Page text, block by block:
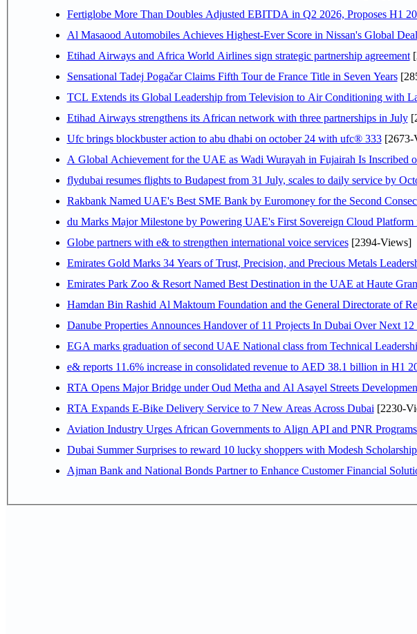
Fertiglobe More Than Doubles Adjusted EBITDA in Q2 2026, Proposes H1
Al Masaood Automobiles Achieves Highest-Ever Score in Nissan's Global
Etihad Airways and Africa World Airlines sign strategic partnership agreement
Sensational Tadej Pogačar Claims Fifth Tour de France Title in Seven Years
TCL Extends its Global Leadership from Television to Air Conditioning with
Etihad Airways strengthens its African network with three partnerships in July
Ufc brings blockbuster action to abu dhabi on october 24 with ufc® 333[2673-
A Global Achievement for the UAE as Wadi Wurayah in Fujairah Is Inscribed
flydubai resumes flights to Budapest from 31 July, scales to daily service by
Rakbank Named UAE's Best SME Bank by Euromoney for the Second
du Marks Major Milestone by Powering UAE's First Sovereign Cloud Platform
Globe partners with e& to strengthen international voice services[2394-Views]
Emirates Gold Marks 34 Years of Trust, Precision, and Precious Metals
Emirates Park Zoo & Resort Named Best Destination in the UAE at Haute
Hamdan Bin Rashid Al Maktoum Foundation and the General Directorate of
Danube Properties Announces Handover of 11 Projects In Dubai Over Next 12
EGA marks graduation of second UAE National class from Technical
e& reports 11.6% increase in consolidated revenue to AED 38.1 billion in H1
RTA Opens Major Bridge under Oud Metha and Al Asayel Streets
RTA Expands E-Bike Delivery Service to 7 New Areas Across Dubai [2230-
Aviation Industry Urges African Governments to Align API and PNR
Dubai Summer Surprises to reward 10 lucky shoppers with Modesh
Ajman Bank and National Bonds Partner to Enhance Customer Financial